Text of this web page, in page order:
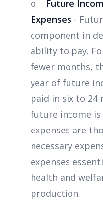
o Future
Expenses -
component in
ability to pay.
fewer months,
year of future
paid in six to 24
future income is
expenses are
necessary
expenses
health and
production.